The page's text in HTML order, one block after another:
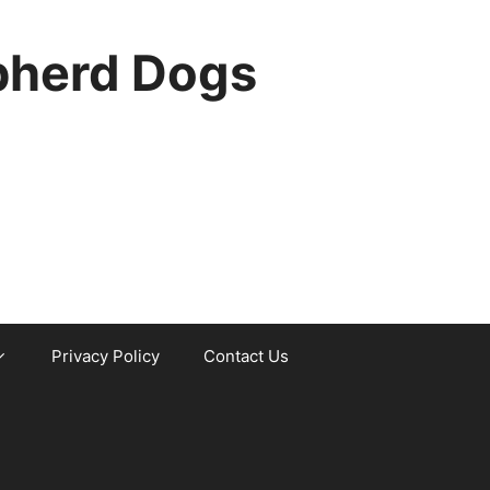
Dogs
Privacy Policy Contact Us